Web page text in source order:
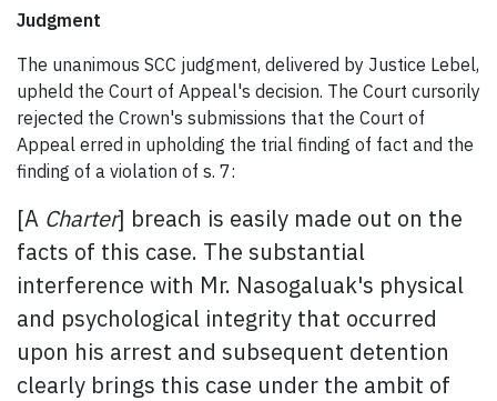
Judgment
The unanimous SCC judgment, delivered by Justice Lebel,
upheld the Court of Appeal's decision. The Court cursorily
rejected the Crown's submissions that the Court of
Appeal erred in upholding the trial finding of fact and the
finding of a violation of s. 7:
[A Charter] breach is easily made out on the
facts of this case. The substantial
interference with Mr. Nasogaluak's physical
and psychological integrity that occurred
upon his arrest and subsequent detention
clearly brings this case under the ambit of